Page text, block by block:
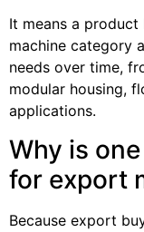
It means a
machine category
needs over time,
modular housing,
applications.
Why is
for export
Because export